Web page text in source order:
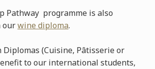
Pathway programme is also
ourwine diploma.
(Cuisine, Pâtisserie or
to our international students,